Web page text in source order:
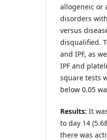
allogeneic or
disorders
versus
disqualified.
and IPF, as
IPF and
square tests
below 0.05
Results: It
to day 14
there was